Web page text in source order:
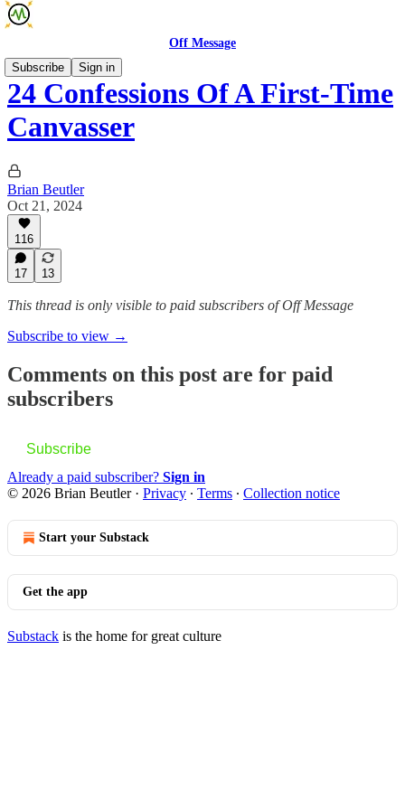
Off Message
Subscribe
Sign in
24 Confessions Of A First-Time
Canvasser
Brian Beutler
Oct 21, 2024
116
17 13
This thread is only visible to paid subscribers of Off Message
Subscribe to view →
Comments on this post are for paid
subscribers
Subscribe
Already a paid subscriber? Sign in
© 2026 Brian Beutler· Privacy ∙ Terms ∙ Collection notice
Start your Substack
Get the app
Substack is the home for great culture